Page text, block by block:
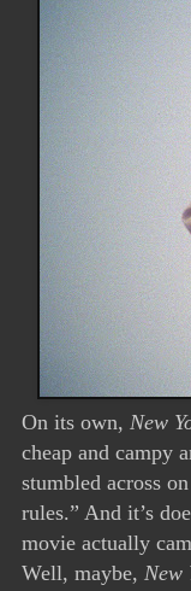
On its own, New
cheap and campy
stumbled across
rules.” And it’s
movie actually
Well, maybe, New